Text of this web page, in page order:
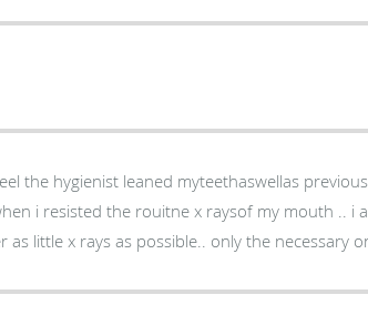
the hygienist leaned myteethaswellas
on going radiation now
and prefer as little x rays as possible.. only the